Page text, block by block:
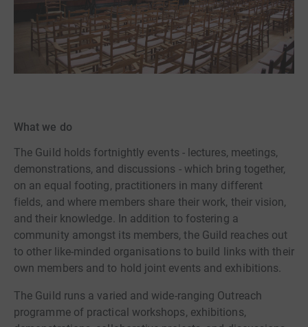
What we do
The Guild holds fortnightly events - lectures, meetings,
demonstrations, and discussions - which bring together,
on an equal footing, practitioners in many different
fields, and where members share their work, their vision,
and their knowledge. In addition to fostering a
community amongst its members, the Guild reaches out
to other like-minded organisations to build links with their
own members and to hold joint events and exhibitions.
The Guild runs a varied and wide-ranging Outreach
programme of practical workshops, exhibitions,